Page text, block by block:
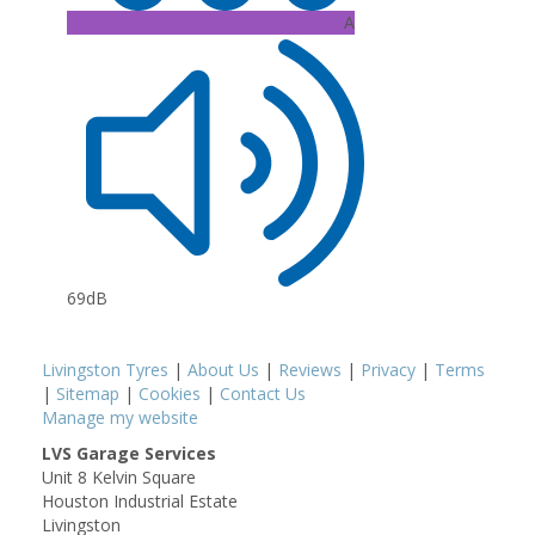
A
69dB
Livingston Tyres | About Us | Reviews | Privacy | Terms
| Sitemap | Cookies | Contact Us
Manage my website
LVS Garage Services
Unit 8 Kelvin Square
Houston Industrial Estate
Livingston